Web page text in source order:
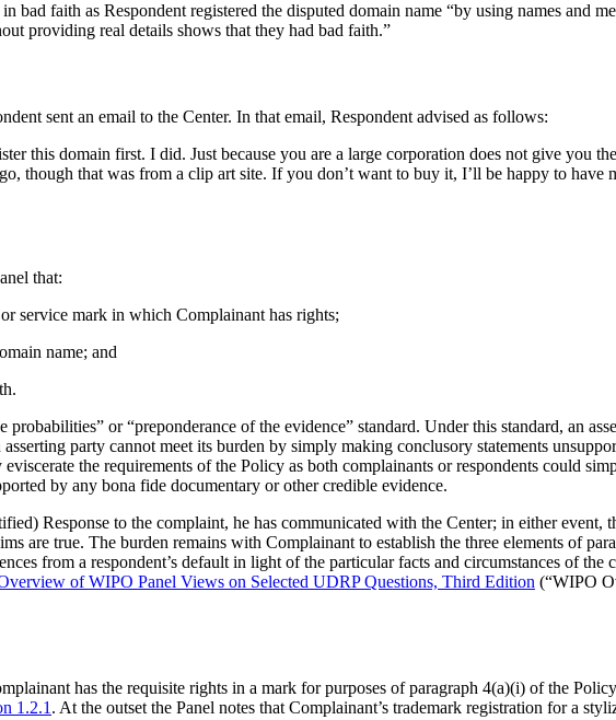
bad faith as Respondent registered the disputed domain name “by using names and
providing real details shows that they had bad faith.”
sent an email to the Center. In that email, Respondent advised as follows:
this domain first. I did. Just because you are a large corporation does not give you
though that was from a clip art site. If you don’t want to buy it, I’ll be happy to have
that:
service mark in which Complainant has rights;
name; and
or “preponderance of the evidence” standard. Under this standard, an
party cannot meet its burden by simply making conclusory statements
the requirements of the Policy as both complainants or respondents could
by any bona fide documentary or other credible evidence.
Response to the complaint, he has communicated with the Center; in either event,
are true. The burden remains with Complainant to establish the three elements of
from a respondent’s default in light of the particular facts and circumstances of the
of WIPO Panel Views on Selected UDRP Questions, Third Edition (“WIPO
has the requisite rights in a mark for purposes of paragraph 4(a)(i) of the
1.2.1 . At the outset the Panel notes that Complainant’s trademark registration for a